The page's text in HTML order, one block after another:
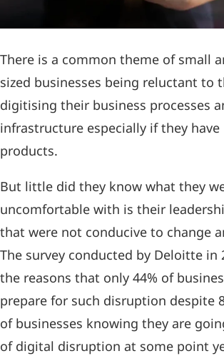
There is a common theme of small
sized businesses being reluctant to
digitising their business processes
infrastructure especially if they have
products.
But little did they know what they
uncomfortable with is their
that were not conducive to change
The survey conducted by Deloitte in
the reasons that only 44% of
prepare for such disruption despite
of businesses knowing they are
of digital disruption at some point